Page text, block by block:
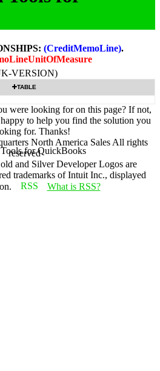
(CreditMemoLine).
VERSION)
TABLE
were looking for on this page? If not,
happy to help you find the solution you
for. Thanks!
North America Sales All rights
reserved
and Silver Developer Logos are
trademarks of Intuit Inc., displayed
What is RSS?
for QuickBooks